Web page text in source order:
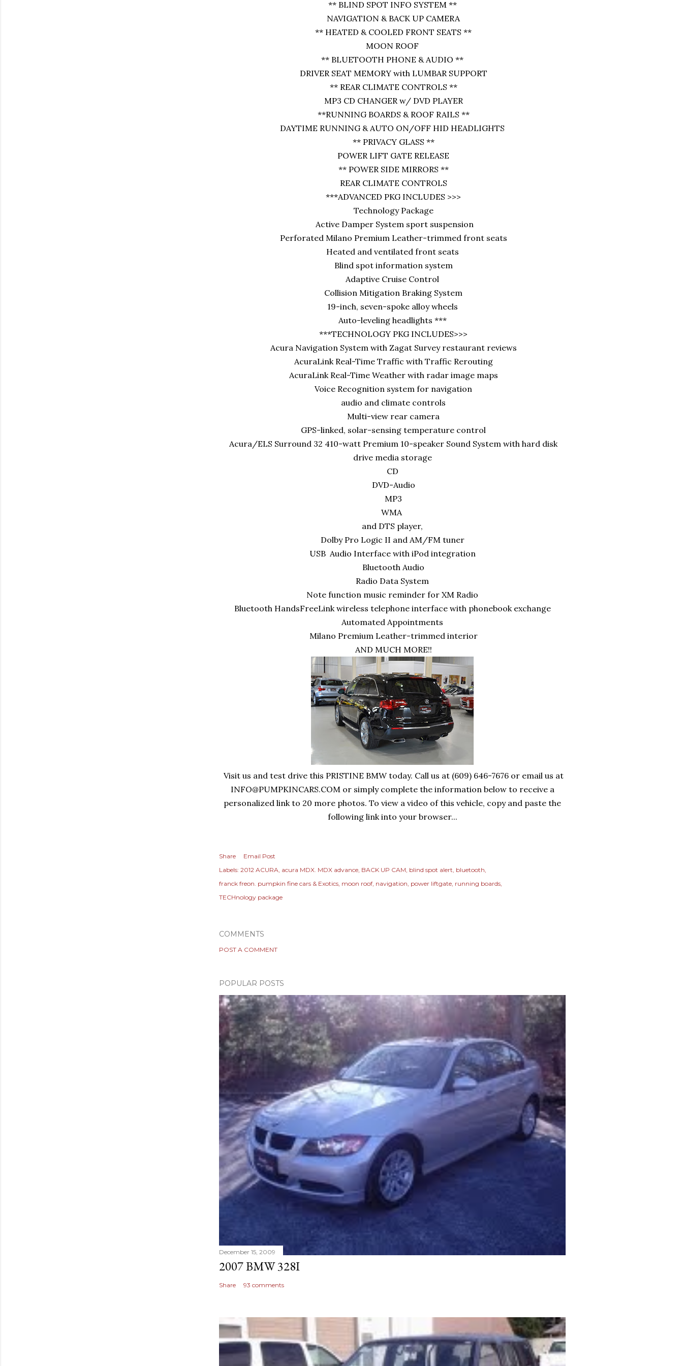
** BLIND SPOT INFO SYSTEM **
NAVIGATION & BACK UP CAMERA
** HEATED & COOLED FRONT SEATS **
MOON ROOF
** BLUETOOTH PHONE & AUDIO **
DRIVER SEAT MEMORY with LUMBAR SUPPORT
** REAR CLIMATE CONTROLS **
MP3 CD CHANGER w/ DVD PLAYER
**RUNNING BOARDS & ROOF RAILS **
DAYTIME RUNNING & AUTO ON/OFF HID HEADLIGHTS
** PRIVACY GLASS **
POWER LIFT GATE RELEASE
** POWER SIDE MIRRORS **
REAR CLIMATE CONTROLS
***ADVANCED PKG INCLUDES >>>
Technology Package
Active Damper System sport suspension
Perforated Milano Premium Leather-trimmed front seats
Heated and ventilated front seats
Blind spot information system
Adaptive Cruise Control
Collision Mitigation Braking System
19-inch, seven-spoke alloy wheels
Auto-leveling headlights ***
***TECHNOLOGY PKG INCLUDES>>>
Acura Navigation System with Zagat Survey restaurant reviews
AcuraLink Real-Time Traffic with Traffic Rerouting
AcuraLink Real-Time Weather with radar image maps
Voice Recognition system for navigation
audio and climate controls
Multi-view rear camera
GPS-linked, solar-sensing temperature control
Acura/ELS Surround 32 410-watt Premium 10-speaker Sound System with hard disk
drive media storage
CD
DVD-Audio
MP3
WMA
and DTS player,
Dolby Pro Logic II and AM/FM tuner
USB Audio Interface with iPod integration
Bluetooth Audio
Radio Data System
Note function music reminder for XM Radio
Bluetooth HandsFreeLink wireless telephone interface with phonebook exchange
Automated Appointments
Milano Premium Leather-trimmed interior
AND MUCH MORE!!
Visit us and test drive this PRISTINE BMW today. Call us at (609) 646-7676 or email us at
INFO@PUMPKINCARS.COMor simply complete the information below to receive a
personalized link to 20 more photos. To view a video of this vehicle, copy and paste the
following link into your browser...
Share
Email Post
Labels: 2012 ACURA acura MDX. MDX advance BACK UP CAM blind spot alert bluetooth
franck freon. pumpkin fine cars & Exotics moon roof navigation power liftgate running boards
TECHnology package
COMMENTS
POST A COMMENT
POPULAR POSTS
December 15, 2009
2007 BMW 328I
Share 93 comments